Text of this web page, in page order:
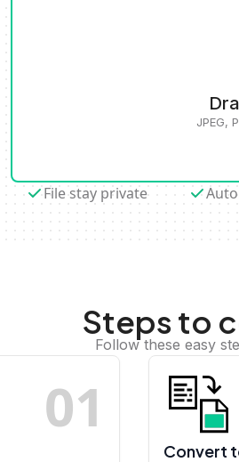
JPEG,
File stay private
Steps to
Follow these easy
01
Convert